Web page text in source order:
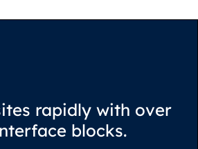
rapidly with over
blocks.